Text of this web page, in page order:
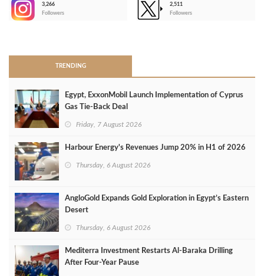
3,266
Followers
2,511
Followers
TRENDING
Egypt, ExxonMobil Launch Implementation of Cyprus
Gas Tie-Back Deal
Friday, 7 August 2026
Harbour Energy's Revenues Jump 20% in H1 of 2026
Thursday, 6 August 2026
AngloGold Expands Gold Exploration in Egypt’s Eastern
Desert
Thursday, 6 August 2026
Mediterra Investment Restarts Al‑Baraka Drilling
After Four‑Year Pause